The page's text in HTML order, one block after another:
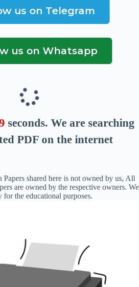
us on Telegram
us on Whatsapp
seconds. We are searching
PDF on the internet
Papers shared here is not owned by us, All
are owned by the respective owners. We
for the educational purposes.